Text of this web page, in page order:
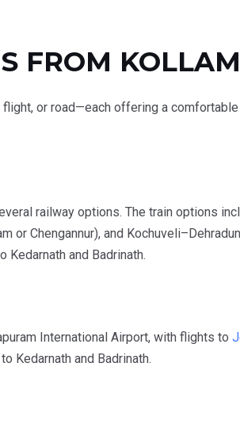
FROM KOLLAM
or road—each offering a comfortable
railway options. The train options
or Chengannur), and Kochuveli–Dehradun
Kedarnath and Badrinath.
International Airport, with flights to
Kedarnath and Badrinath.